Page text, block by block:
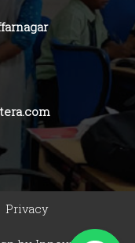
Privacy